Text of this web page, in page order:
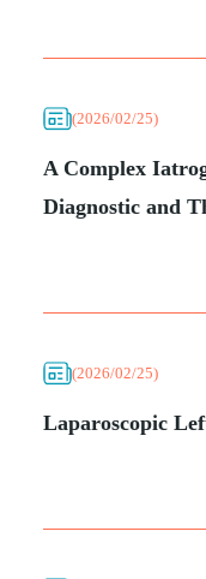
(2026/02/25)
A Complex
Diagnostic and
(2026/02/25)
Laparoscopic